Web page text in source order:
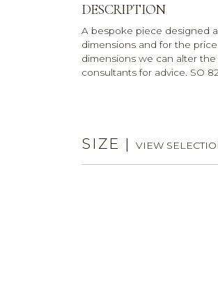
DESCRIPTION
A bespoke piece designed
dimensions and for the
dimensions we can alter
consultants for advice. SO
SIZE | VIEW